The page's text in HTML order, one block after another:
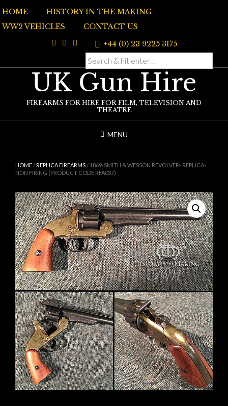
to
content
HOME
HISTORY IN THE MAKING
WW2 VEHICLES
CONTACT US
+44 (0) 23 9225 3175
UK Gun Hire
FIREARMS FOR HIRE FOR FILM, TELEVISION AND
THEATRE
MENU
HOME/REPLICA FIREARMS/ 1869-SMITH & WESSON REVOLVER- REPLICA-
NON FIRING (PRODUCT CODE RFA037)